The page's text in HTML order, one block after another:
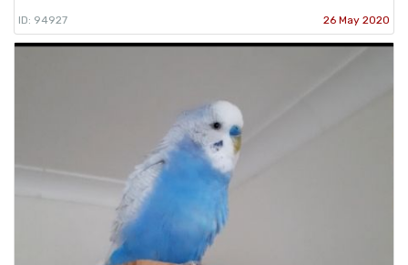
ID: 94927 26 May 2020